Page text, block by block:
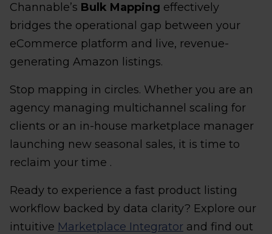
Channable’s Bulk Mapping effectively
bridges the operational gap between your
eCommerce platform and live, revenue-
generating Amazon listings.
Stop mapping in circles. Whether you are an
agency managing multichannel scaling for
clients or an in-house marketplace manager
launching new seasonal sales, it is time to
reclaim your time .
Ready to experience a fast product listing
workflow backed by data clarity? Explore our
intuitive Marketplace Integrator and find out